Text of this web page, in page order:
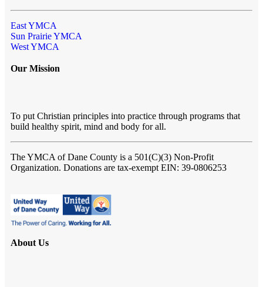
East YMCA
Sun Prairie YMCA
West YMCA
Our Mission
To put Christian principles into practice through programs that
build healthy spirit, mind and body for all.
The YMCA of Dane County is a 501(C)(3) Non-Profit
Organization. Donations are tax-exempt EIN: 39-0806253
About Us